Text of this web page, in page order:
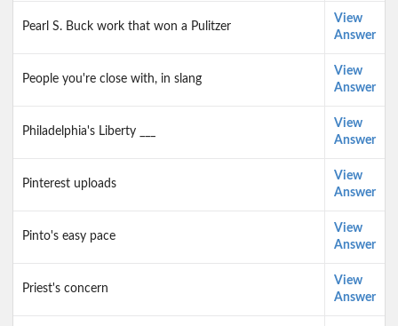
Pearl S. Buck work that won a Pulitzer
View
Answer
People you're close with, in slang
View
Answer
Philadelphia's Liberty ___
View
Answer
Pinterest uploads
View
Answer
Pinto's easy pace
View
Answer
Priest's concern
View
Answer